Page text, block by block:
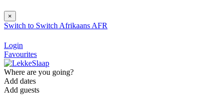
×
Switch to Switch Afrikaans AFR
Login
Favourites
Where are you going?
Add dates
Add guests